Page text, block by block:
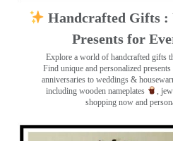
Handcrafted Gifts :
Presents for
Explore a world of handcrafted gifts
Find unique and personalized
anniversaries to weddings &
including wooden nameplates
,
shopping now and